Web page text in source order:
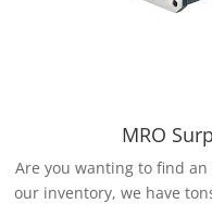
MRO
Are you wanting to find an
our inventory, we have